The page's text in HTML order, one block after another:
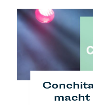
macht